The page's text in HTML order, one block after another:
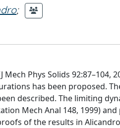
;
Mech Phys Solids
has been proposed.
described. The limiting
Mech Anal 148, 1999)
of the results in Alicandro